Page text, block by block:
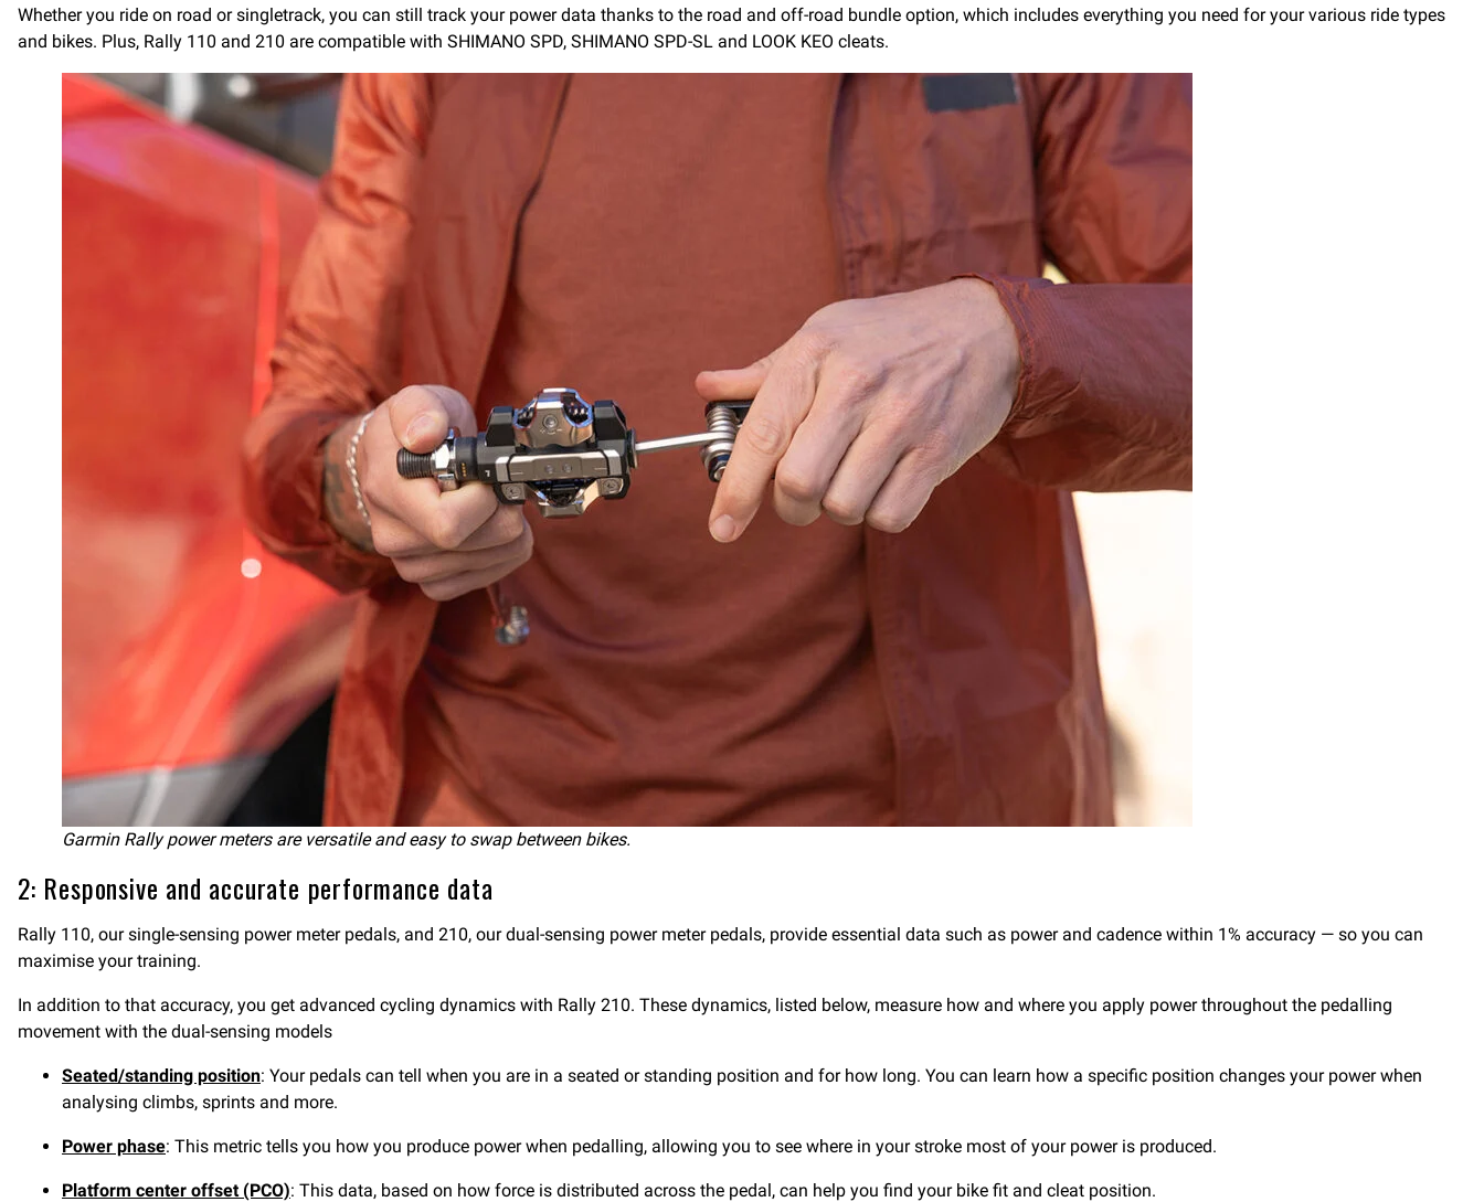
Whether you ride on road or singletrack, you can still track your power data thanks to the road and off-road bundle option, which includes everything you need for your various ride types
and bikes. Plus, Rally 110 and 210 are compatible with SHIMANO SPD, SHIMANO SPD-SL and LOOK KEO cleats.
Garmin Rally power meters are versatile and easy to swap between bikes.
2: Responsive and accurate performance data
Rally 110, our single-sensing power meter pedals, and 210, our dual-sensing power meter pedals, provide essential data such as power and cadence within 1% accuracy — so you can
maximise your training.
In addition to that accuracy, you get advanced cycling dynamics with Rally 210. These dynamics, listed below, measure how and where you apply power throughout the pedalling
movement with the dual-sensing models
Seated/standing position: Your pedals can tell when you are in a seated or standing position and for how long. You can learn how a specific position changes your power when
analysing climbs, sprints and more.
Power phase: This metric tells you how you produce power when pedalling, allowing you to see where in your stroke most of your power is produced.
Platform center offset (PCO): This data, based on how force is distributed across the pedal, can help you find your bike fit and cleat position.